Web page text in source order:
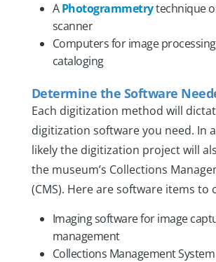
APhotogrammetrytechnique
scanner
Computers for image
cataloging
Determine the Software
Each digitization method will
digitization software you need. In
likely the digitization project will
the museum’s Collections
(CMS). Here are software items to
Imaging software for image
management
Collections Management System